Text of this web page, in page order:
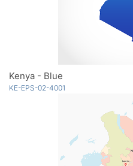
Kenya - Blue
KE-EPS-02-4001